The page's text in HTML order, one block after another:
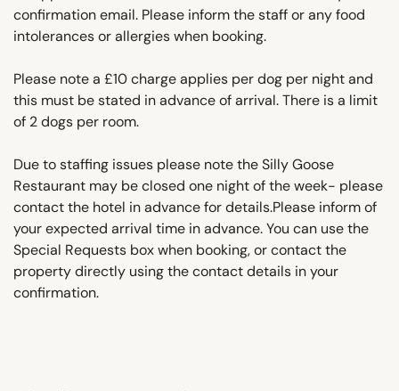
confirmation email. Please inform the staff or any food
intolerances or allergies when booking.
Please note a £10 charge applies per dog per night and
this must be stated in advance of arrival. There is a limit
of 2 dogs per room.
Due to staffing issues please note the Silly Goose
Restaurant may be closed one night of the week- please
contact the hotel in advance for details.Please inform of
your expected arrival time in advance. You can use the
Special Requests box when booking, or contact the
property directly using the contact details in your
confirmation.